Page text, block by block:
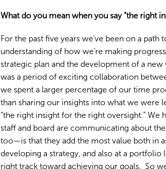
What do you mean when you say “the right
For the past five years we’ve been on a
understanding of how we’re making
strategic plan and the development of a
was a period of exciting collaboration
we spent a larger percentage of our time
than sharing our insights into what we were
“the right insight for the right oversight.”
staff and board are communicating about
too—is that they add the most value both in
developing a strategy, and also at a
right track toward achieving our goals. So